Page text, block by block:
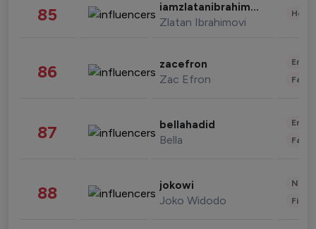
85 iamzlatanibrahimovic
Zlatan Ibrahimovi
86 zacefron
Zac Efron
87 bellahadid
Bella
88 jokowi
Joko Widodo